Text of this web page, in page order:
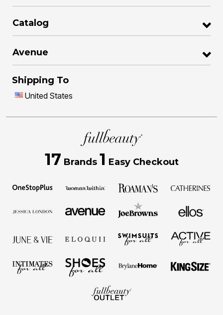
Catalog
Avenue
Shipping To
United States
17 Brands 1 Easy Checkout